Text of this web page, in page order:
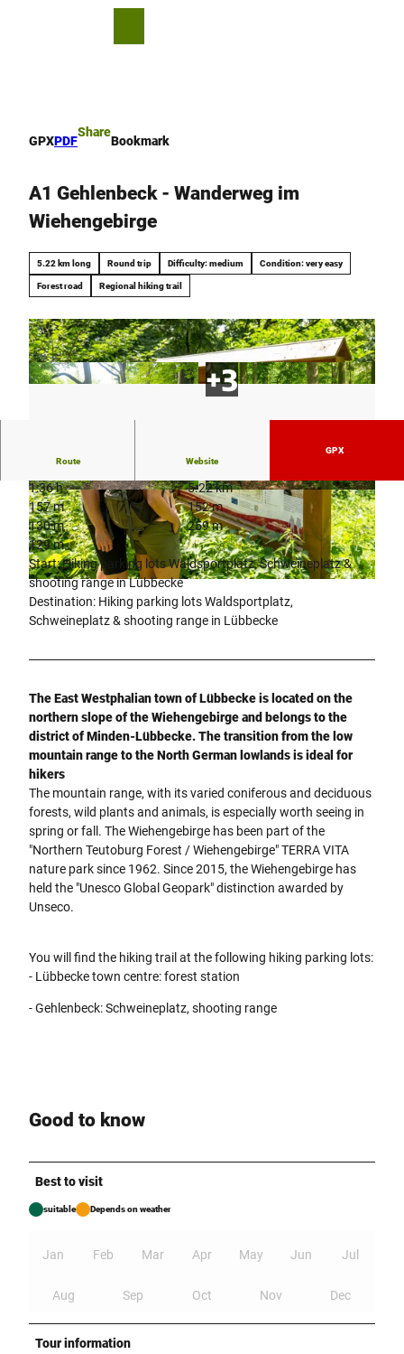
GPXPDF
Share
Bookmark
A1 Gehlenbeck - Wanderweg im
Wiehengebirge
5.22 km long Round trip Difficulty: medium Condition: very easy
Forest road Regional hiking trail
© Dominik Ketz |CC-BY-SA
© © Dominik Ketz © © Dominik Ketz
Route Website
GPX
1:36 h
5.22 km
157 m
152 m
130 m
259 m
129 m
Start: Hiking parking lots Waldsportplatz, Schweineplatz &
shooting range in Lübbecke
Destination: Hiking parking lots Waldsportplatz,
Schweineplatz & shooting range in Lübbecke
The East Westphalian town of Lübbecke is located on the
northern slope of the Wiehengebirge and belongs to the
district of Minden-Lübbecke. The transition from the low
mountain range to the North German lowlands is ideal for
hikers
The mountain range, with its varied coniferous and deciduous
forests, wild plants and animals, is especially worth seeing in
spring or fall. The Wiehengebirge has been part of the
"Northern Teutoburg Forest / Wiehengebirge" TERRA VITA
nature park since 1962. Since 2015, the Wiehengebirge has
held the "Unesco Global Geopark" distinction awarded by
Unseco.
You will find the hiking trail at the following hiking parking lots:
- Lübbecke town centre: forest station
- Gehlenbeck: Schweineplatz, shooting range
Good to know
Best to visit
suitable Depends on weather
Jan Feb Mar Apr May Jun Jul
Aug Sep Oct Nov Dec
Tour information